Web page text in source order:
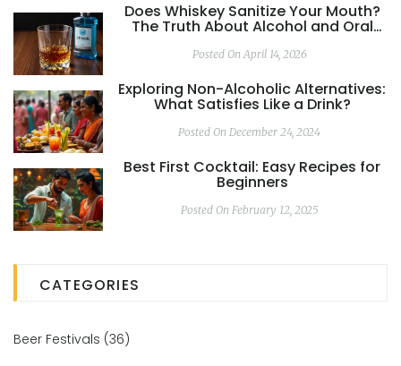
Does Whiskey Sanitize Your Mouth?
The Truth About Alcohol and Oral
Posted On April 14, 2026
Exploring Non-Alcoholic Alternatives:
What Satisfies Like a Drink?
Posted On December 24, 2024
Best First Cocktail: Easy Recipes for
Beginners
Posted On February 12, 2025
CATEGORIES
Beer Festivals (36)